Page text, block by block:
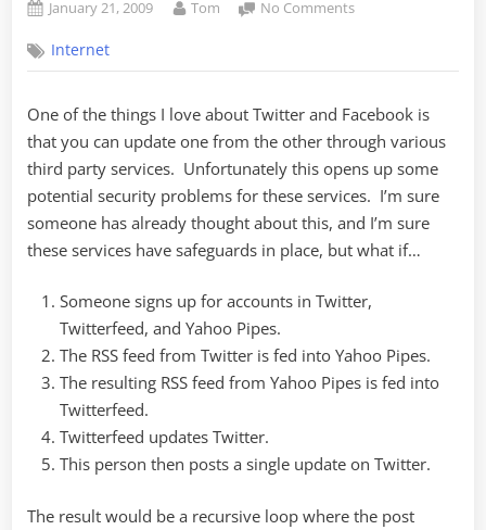
Posted
January 21, 2009 By
Tom No Commentson
Kill
(or
Facebook)
Internet
One of the things I love about Twitter and Facebook is
that you can update one from the other through various
third party services. Unfortunately this opens up some
potential security problems for these services. I’m sure
someone has already thought about this, and I’m sure
these services have safeguards in place, but what if…
Someone signs up for accounts in Twitter,
Twitterfeed, and Yahoo Pipes.
The RSS feed from Twitter is fed into Yahoo Pipes.
The resulting RSS feed from Yahoo Pipes is fed into
Twitterfeed.
Twitterfeed updates Twitter.
This person then posts a single update on Twitter.
The result would be a recursive loop where the post